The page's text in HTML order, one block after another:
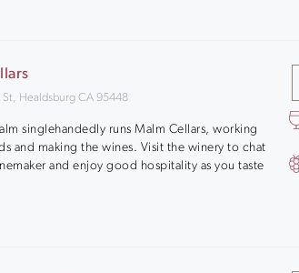
St, Healdsburg CA 95448
singlehandedly runs Malm Cellars, working
and making the wines. Visit the winery to chat
and enjoy good hospitality as you taste